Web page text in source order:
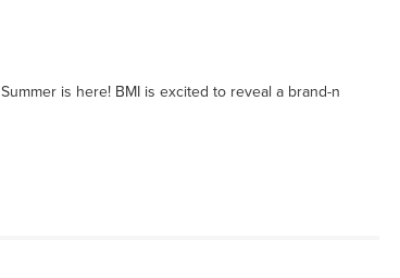
Summer is here! BMI is excited to reveal a brand-n